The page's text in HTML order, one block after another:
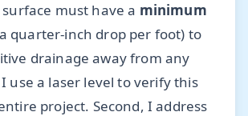
must have a minimum
quarter-inch drop per foot) to
drainage away from any
use a laser level to verify this
project. Second, I address